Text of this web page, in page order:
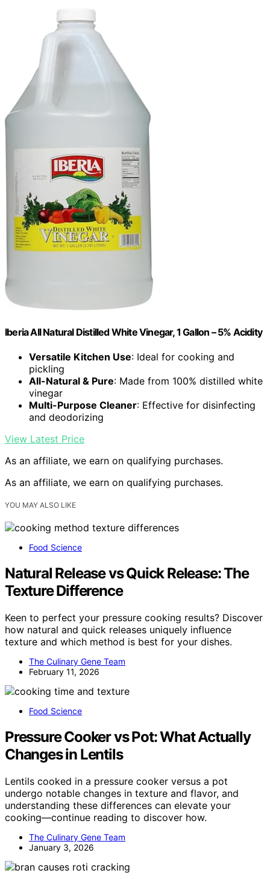
Iberia All Natural Distilled White Vinegar, 1 Gallon – 5% Acidity
Versatile Kitchen Use: Ideal for cooking and
pickling
All-Natural & Pure: Made from 100% distilled white
vinegar
Multi-Purpose Cleaner: Effective for disinfecting
and deodorizing
View Latest Price
As an affiliate, we earn on qualifying purchases.
As an affiliate, we earn on qualifying purchases.
YOU MAY ALSO LIKE
Food Science
Natural Release vs Quick Release: The
Texture Difference
Keen to perfect your pressure cooking results? Discover
how natural and quick releases uniquely influence
texture and which method is best for your dishes.
The Culinary Gene Team
February 11, 2026
Food Science
Pressure Cooker vs Pot: What Actually
Changes in Lentils
Lentils cooked in a pressure cooker versus a pot
undergo notable changes in texture and flavor, and
understanding these differences can elevate your
cooking—continue reading to discover how.
The Culinary Gene Team
January 3, 2026